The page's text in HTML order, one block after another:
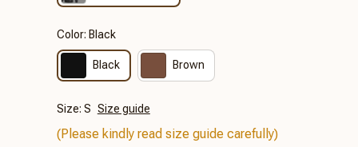
Color: Black
Black Brown
Size: S Size guide
(Please kindly read size guide carefully)